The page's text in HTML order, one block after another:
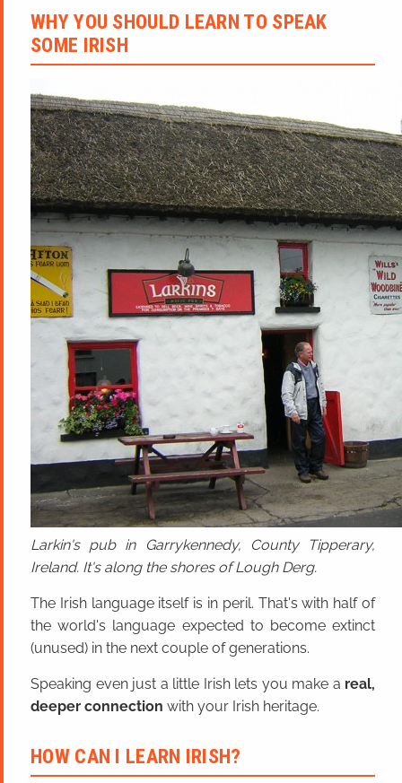
WHY YOU SHOULD LEARN TO SPEAK
SOME IRISH
Larkin's pub in Garrykennedy, County Tipperary,
Ireland. It's along the shores of Lough Derg.
The Irish language itself is in peril. That's with half of
the world's language expected to become extinct
(unused) in the next couple of generations.
Speaking even just a little Irish lets you make a real,
deeper connection with your Irish heritage.
HOW CAN I LEARN IRISH?